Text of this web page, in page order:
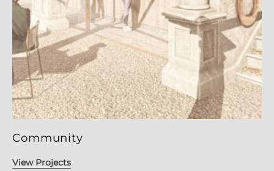
Community
View Projects